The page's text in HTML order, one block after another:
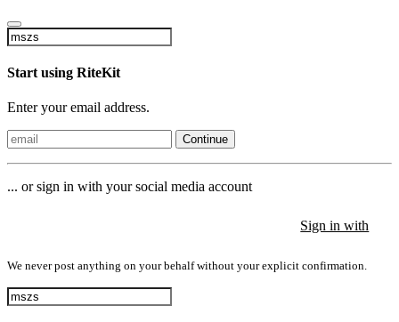
Start using RiteKit
Enter your email address.
Continue
... or sign in with your social media account
Sign in with
We never post anything on your behalf without your explicit confirmation.